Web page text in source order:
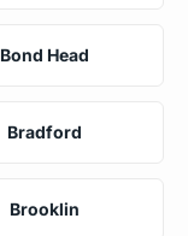
Bond Head
Bradford
Brooklin